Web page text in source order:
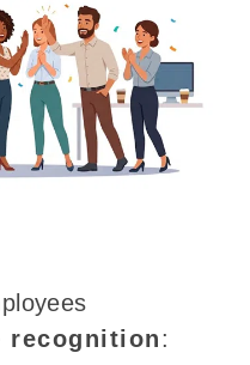
recognition: